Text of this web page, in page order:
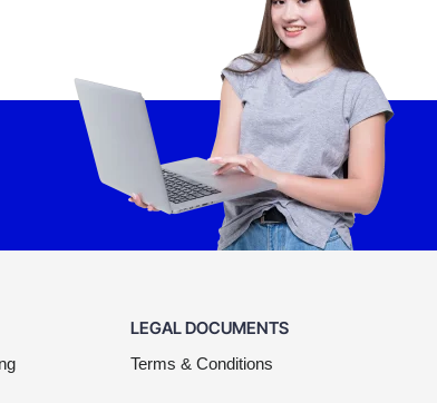
LEGAL DOCUMENTS
Terms & Conditions